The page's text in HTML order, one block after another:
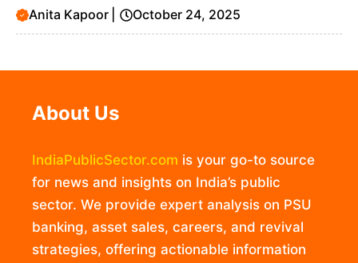
Anita Kapoor October 24, 2025
About Us
IndiaPublicSector.com is your go-to source
for news and insights on India’s public
sector. We provide expert analysis on PSU
banking, asset sales, careers, and revival
strategies, offering actionable information